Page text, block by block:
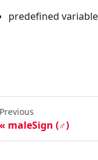
predefined
Previous
maleSign (♂)